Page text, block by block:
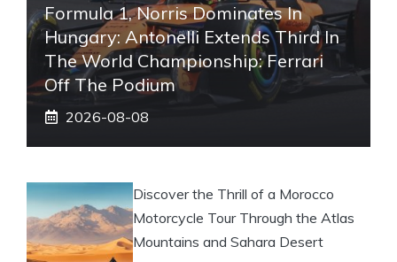
Formula 1, Norris Dominates In
Hungary: Antonelli Extends Third In
The World Championship: Ferrari
Off The Podium
2026-08-08
Discover the Thrill of a Morocco
Motorcycle Tour Through the Atlas
Mountains and Sahara Desert